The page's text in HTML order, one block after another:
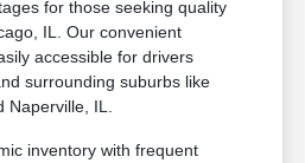
for those seeking quality
IL. Our convenient
accessible for drivers
surrounding suburbs like
IL.
inventory with frequent